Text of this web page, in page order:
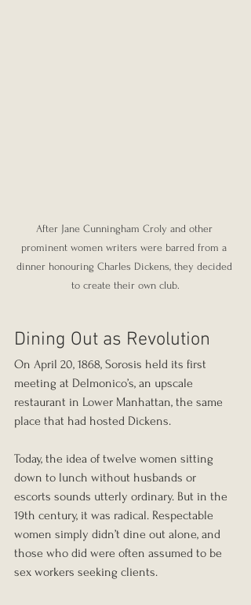
After Jane Cunningham Croly and other
prominent women writers were barred from a
dinner honouring Charles Dickens, they decided
to create their own club.
Dining Out as Revolution
On April 20, 1868, Sorosis held its first
meeting at Delmonico’s, an upscale
restaurant in Lower Manhattan, the same
place that had hosted Dickens.
Today, the idea of twelve women sitting
down to lunch without husbands or
escorts sounds utterly ordinary. But in the
19th century, it was radical. Respectable
women simply didn’t dine out alone, and
those who did were often assumed to be
sex workers seeking clients.